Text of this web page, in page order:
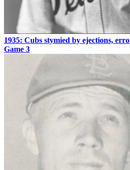
1935: Cubs stymied by ejections,
Game 3